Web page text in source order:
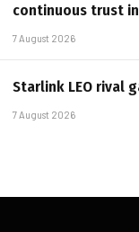
continuous trust
7 August 2026
Starlink LEO rival
7 August 2026